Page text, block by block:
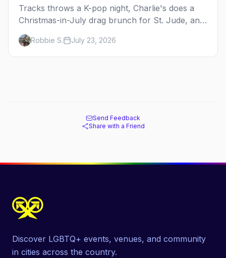
Tracks throws a K-pop night, Charlie's does a
Christmas-in-July drag brunch for St. Jude, and
Perreo Sundays brings the reggaeton — plus
our SF Dore Alley guide.
Robbie S. July 23, 2026
Send Feedback
Share with a Friend
Discover LGBTQ+ events, venues, and community
in cities across the country.